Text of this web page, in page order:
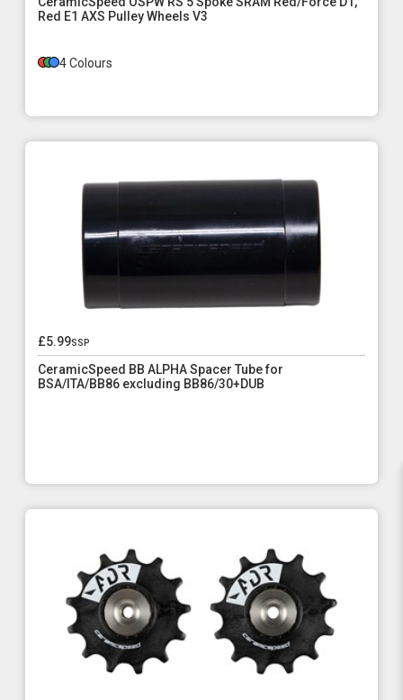
Red E1 AXS Pulley Wheels V3
4 Colours
£5.99ssp
CeramicSpeed BB ALPHA Spacer Tube for
BSA/ITA/BB86 excluding BB86/30+DUB